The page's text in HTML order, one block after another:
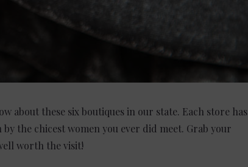
about these six boutiques in our state. Each store has
the chicest women you ever did meet. Grab your
worth the visit!